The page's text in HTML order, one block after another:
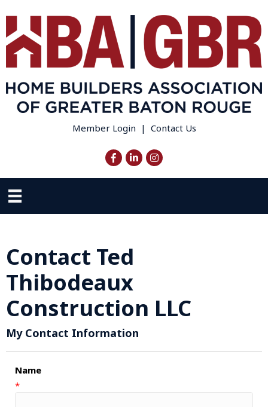
Member Login | Contact Us
FacebookLinkedInInstagram
Contact Ted
Thibodeaux
Construction LLC
My Contact Information
Name
*